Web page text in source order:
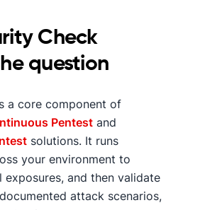
Check
question
a core component of
Pentest and
solutions. It runs
your environment to
and then validate
attack scenarios,